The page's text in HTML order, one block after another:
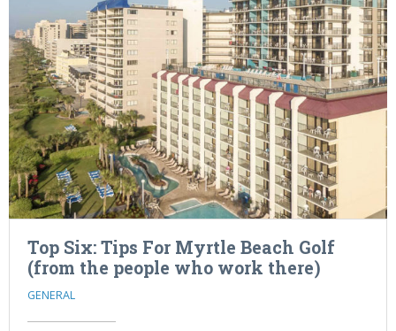
Top Six: Tips For Myrtle Beach Golf
(from the people who work there)
GENERAL